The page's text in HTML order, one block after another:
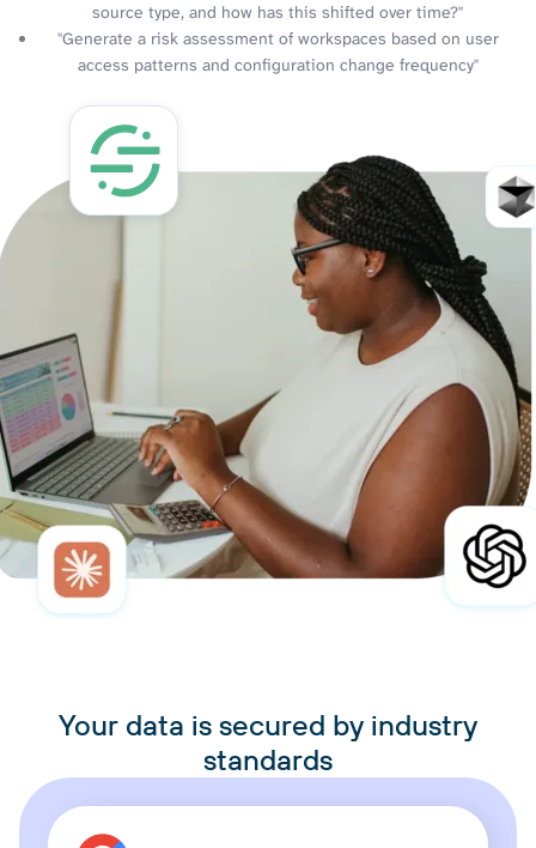
source type, and how has this shifted over time?"
"Generate a risk assessment of workspaces based on user
access patterns and configuration change frequency"
Your data is secured by industry
standards